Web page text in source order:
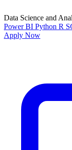
Data Science and
Power BI Python R
Apply Now